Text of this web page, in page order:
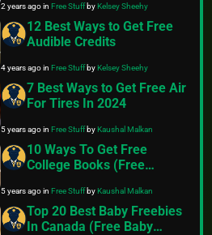
2 years agoinFree StuffbyKelsey Sheehy
12 Best Ways to Get Free
Audible Credits
4 years agoinFree StuffbyKelsey Sheehy
7 Best Ways to Get Free Air
For Tires In 2024
5 years agoinFree StuffbyKaushal Malkan
10 Ways To Get Free
College Books (Free
5 years agoinFree StuffbyKaushal Malkan
Top 20 Best Baby Freebies
In Canada (Free Baby